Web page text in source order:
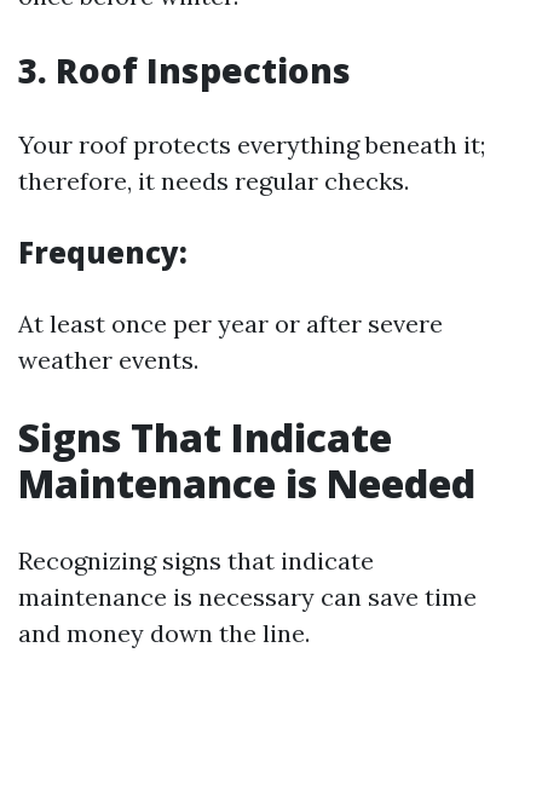
3. Roof Inspections
Your roof protects everything beneath it;
therefore, it needs regular checks.
Frequency:
At least once per year or after severe
weather events.
Signs That Indicate
Maintenance is Needed
Recognizing signs that indicate
maintenance is necessary can save time
and money down the line.